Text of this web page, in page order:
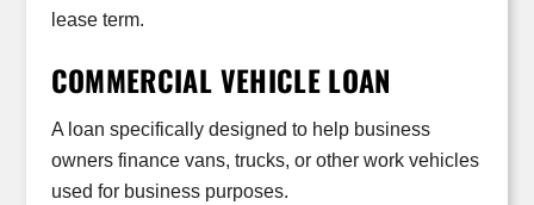
lease term.
COMMERCIAL VEHICLE LOAN
A loan specifically designed to help business
owners finance vans, trucks, or other work vehicles
used for business purposes.